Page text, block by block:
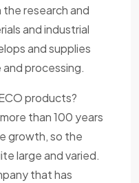
the research and
and industrial
and supplies
processing.
products?
than 100 years
growth, so the
large and varied.
that has